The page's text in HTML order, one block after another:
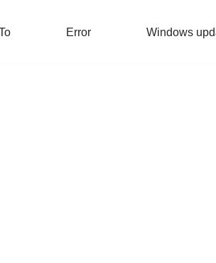
Error Windows